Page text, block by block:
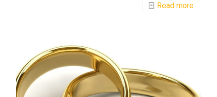
Read more